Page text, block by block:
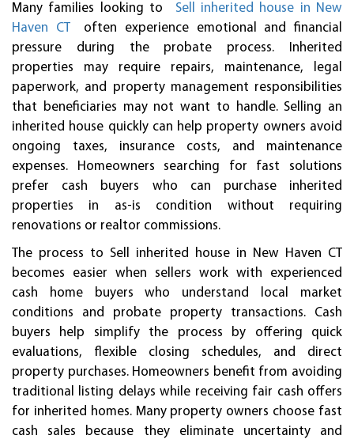
Many families looking to
Sell inherited house in New
Haven CT
often experience emotional and financial
pressure during the probate process. Inherited
properties may require repairs, maintenance, legal
paperwork, and property management responsibilities
that beneficiaries may not want to handle. Selling an
inherited house quickly can help property owners avoid
ongoing taxes, insurance costs, and maintenance
expenses. Homeowners searching for fast solutions
prefer cash buyers who can purchase inherited
properties in as-is condition without requiring
renovations or realtor commissions.
The process to Sell inherited house in New Haven CT
becomes easier when sellers work with experienced
cash home buyers who understand local market
conditions and probate property transactions. Cash
buyers help simplify the process by offering quick
evaluations, flexible closing schedules, and direct
property purchases. Homeowners benefit from avoiding
traditional listing delays while receiving fair cash offers
for inherited homes. Many property owners choose fast
cash sales because they eliminate uncertainty and